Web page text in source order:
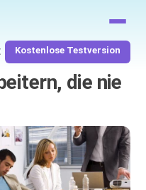
Kostenlose Testversion
die nie